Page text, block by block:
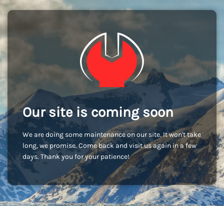
Our site is coming soon
We are doing some maintenance on our site. It won't take
long, we promise. Come back and visit us again in a few
days. Thank you for your patience!